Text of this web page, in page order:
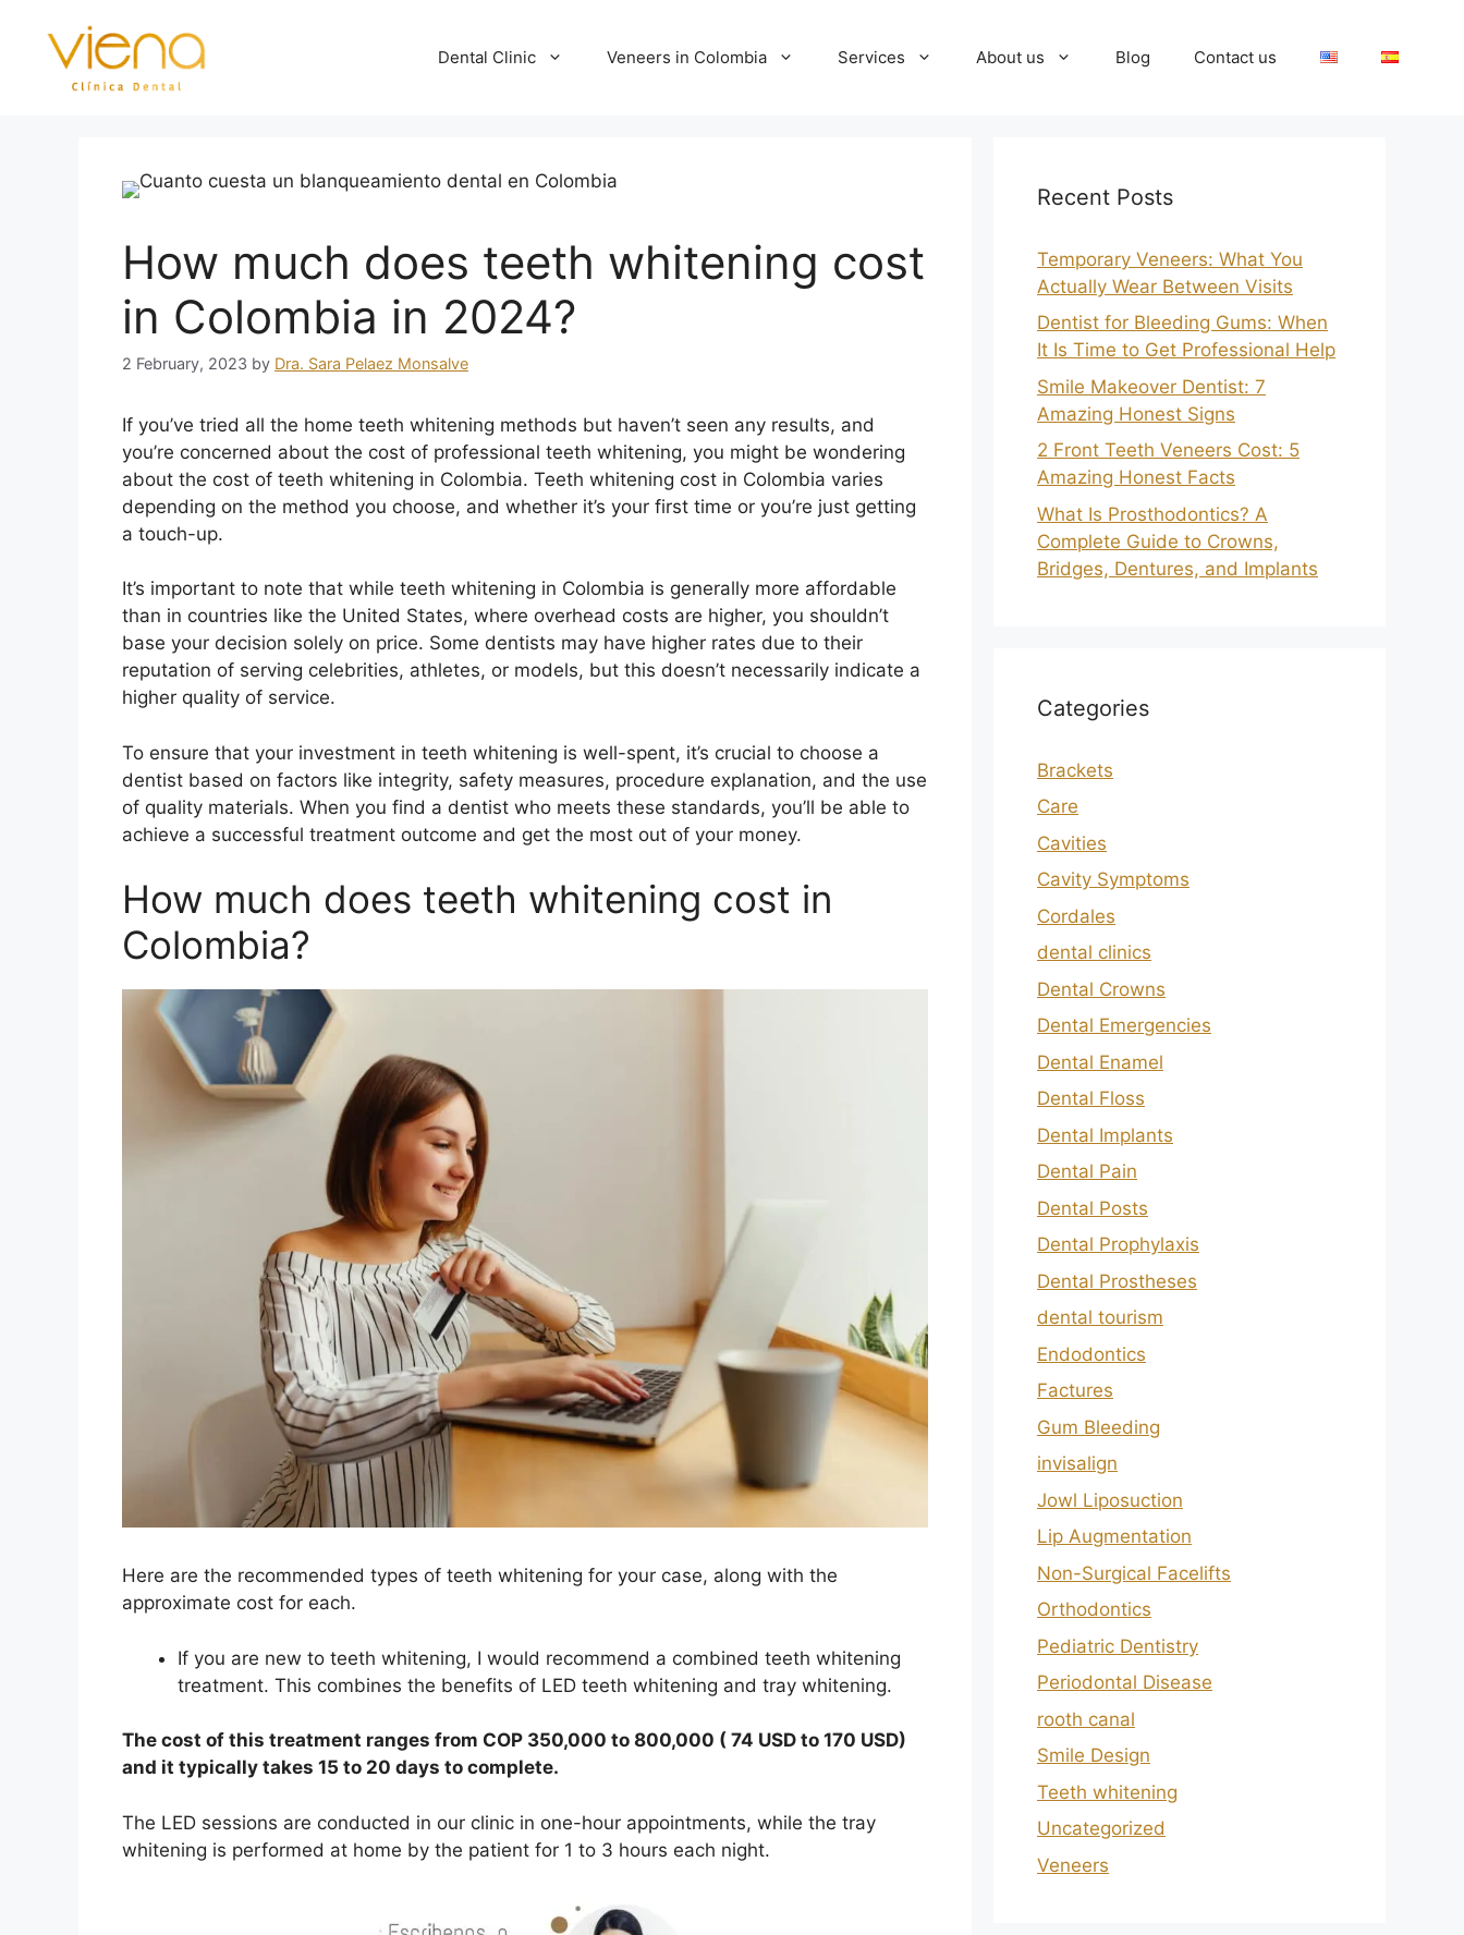
Dental Clinic Veneers in Colombia Services About us Blog Contact us
How much does teeth whitening cost
in Colombia in 2024?
2 February, 2023 by Dra. Sara Pelaez Monsalve
If you’ve tried all the home teeth whitening methods but haven’t seen any results, and
you’re concerned about the cost of professional teeth whitening, you might be wondering
about the cost of teeth whitening in Colombia. Teeth whitening cost in Colombia varies
depending on the method you choose, and whether it’s your first time or you’re just getting
a touch-up.
It’s important to note that while teeth whitening in Colombia is generally more affordable
than in countries like the United States, where overhead costs are higher, you shouldn’t
base your decision solely on price. Some dentists may have higher rates due to their
reputation of serving celebrities, athletes, or models, but this doesn’t necessarily indicate a
higher quality of service.
To ensure that your investment in teeth whitening is well-spent, it’s crucial to choose a
dentist based on factors like integrity, safety measures, procedure explanation, and the use
of quality materials. When you find a dentist who meets these standards, you’ll be able to
achieve a successful treatment outcome and get the most out of your money.
How much does teeth whitening cost in
Colombia?
Here are the recommended types of teeth whitening for your case, along with the
approximate cost for each.
If you are new to teeth whitening, I would recommend a combined teeth whitening
treatment. This combines the benefits of LED teeth whitening and tray whitening.
The cost of this treatment ranges from COP 350,000 to 800,000 ( 74 USD to 170 USD)
and it typically takes 15 to 20 days to complete.
The LED sessions are conducted in our clinic in one-hour appointments, while the tray
whitening is performed at home by the patient for 1 to 3 hours each night.
Recent Posts
Temporary Veneers: What You
Actually Wear Between Visits
Dentist for Bleeding Gums: When
It Is Time to Get Professional Help
Smile Makeover Dentist: 7
Amazing Honest Signs
2 Front Teeth Veneers Cost: 5
Amazing Honest Facts
What Is Prosthodontics? A
Complete Guide to Crowns,
Bridges, Dentures, and Implants
Categories
Brackets
Care
Cavities
Cavity Symptoms
Cordales
dental clinics
Dental Crowns
Dental Emergencies
Dental Enamel
Dental Floss
Dental Implants
Dental Pain
Dental Posts
Dental Prophylaxis
Dental Prostheses
dental tourism
Endodontics
Factures
Gum Bleeding
invisalign
Jowl Liposuction
Lip Augmentation
Non-Surgical Facelifts
Orthodontics
Pediatric Dentistry
Periodontal Disease
rooth canal
Smile Design
Teeth whitening
Uncategorized
Veneers